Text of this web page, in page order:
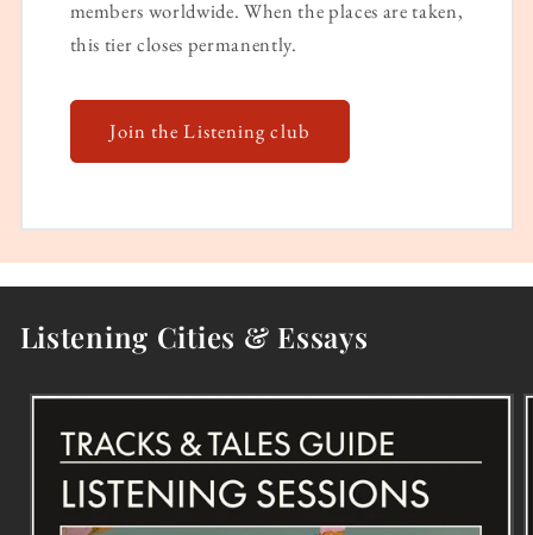
members worldwide. When the places are taken,
this tier closes permanently.
Join the Listening club
Listening Cities & Essays